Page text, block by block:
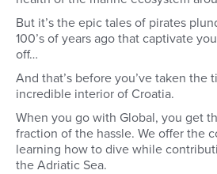
But it’s the epic tales of pirates
100’s of years ago that captivate
off…
And that’s before you’ve taken the
incredible interior of Croatia.
When you go with Global, you get
fraction of the hassle. We offer the
learning how to dive while
the Adriatic Sea.